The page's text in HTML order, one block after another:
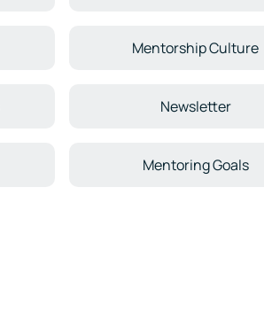
Mentorship Culture
Newsletter
Mentoring Goals